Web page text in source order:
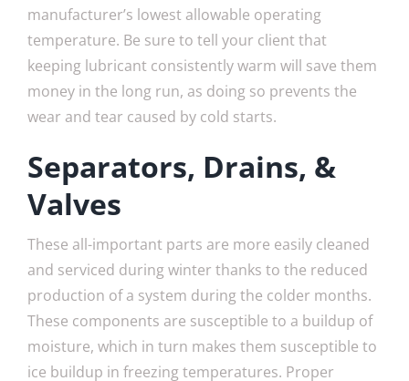
manufacturer’s lowest allowable operating
temperature. Be sure to tell your client that
keeping lubricant consistently warm will save them
money in the long run, as doing so prevents the
wear and tear caused by cold starts.
Separators, Drains, &
Valves
These all-important parts are more easily cleaned
and serviced during winter thanks to the reduced
production of a system during the colder months.
These components are susceptible to a buildup of
moisture, which in turn makes them susceptible to
ice buildup in freezing temperatures. Proper